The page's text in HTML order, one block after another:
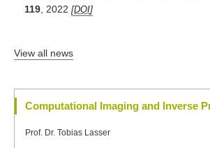
119 , 2022 DOI
View all news
Computational Imaging and Inverse
Prof. Dr. Tobias Lasser